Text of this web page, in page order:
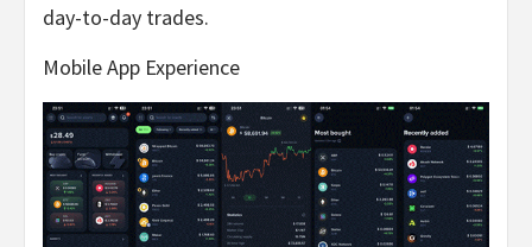
day-to-day trades.
Mobile App Experience